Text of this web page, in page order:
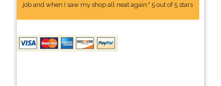
job and when I saw my shop all neat again." 5 out of 5 stars